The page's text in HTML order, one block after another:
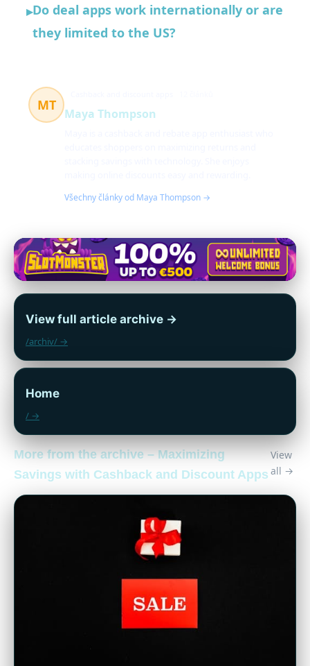
▸Do deal apps work internationally or are
they limited to the US?
MT
Maya Thompson
Všechny články od Maya Thompson →
View full article archive →
/archiv/ →
Home
/ →
More from the archive – Maximizing
Savings with Cashback and Discount Apps
View
all →